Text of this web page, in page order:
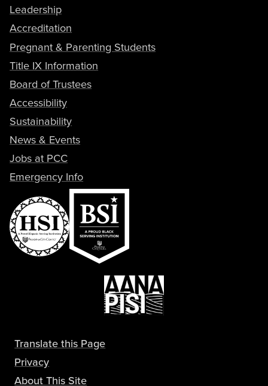
Leadership
Accreditation
Pregnant & Parenting Students
Title IX Information
Board of Trustees
Accessibility
Sustainability
News & Events
Jobs at PCC
Emergency Info
Translate this Page
Privacy
About This Site